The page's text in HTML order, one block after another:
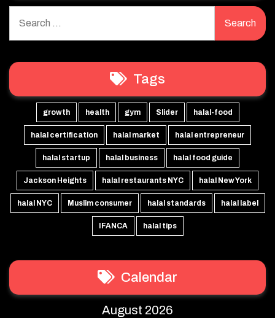
for:
Tags
growth health gym Slider halal-food
halal certification halal market halal entrepreneur
halal startup halal business halal food guide
Jackson Heights halal restaurants NYC halal New York
halal NYC Muslim consumer halal standards halal label
IFANCA halal tips
Calendar
August 2026